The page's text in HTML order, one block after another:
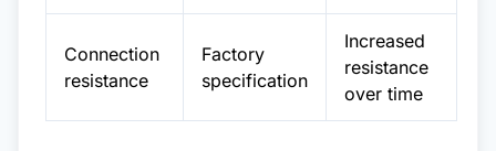
Connection
resistance
Factory
specification
Increased
resistance
over time